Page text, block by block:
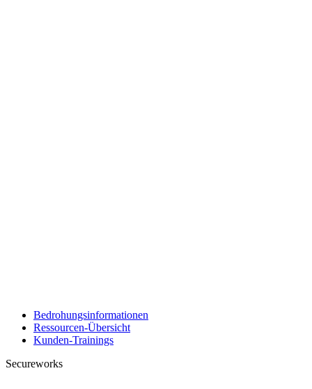
Bedrohungsinformationen
Ressourcen-Übersicht
Kunden-Trainings
Secureworks